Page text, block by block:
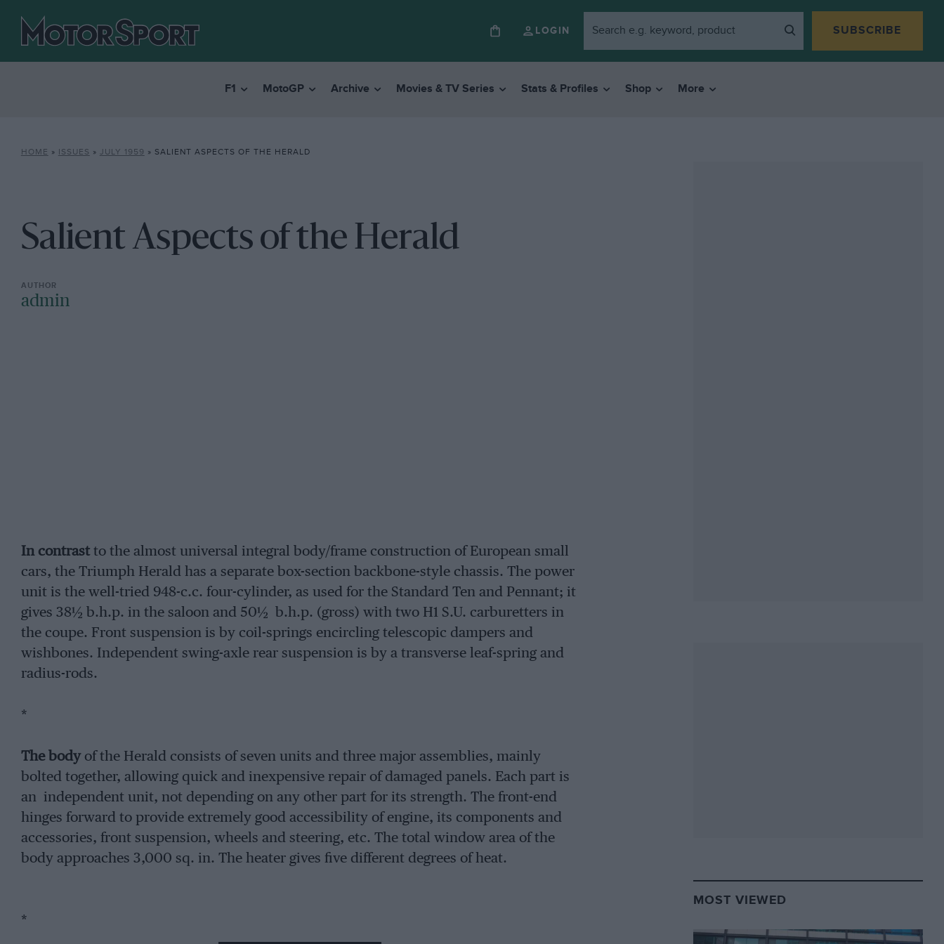
LOGIN SUBSCRIBE
F1 MotoGP Archive Movies & TV Series Stats & Profiles Shop More
HOME » ISSUES » JULY 1959 » SALIENT ASPECTS OF THE HERALD
Salient Aspects of the Herald
admin
In contrastto the almost universal integral body/frame construction of European small
cars, the Triumph Herald has a separate box-section backbone-style chassis. The power
unit is the well-tried 948-c.c. four-cylinder, as used for the Standard Ten and Pennant; it
gives 38½ b.h.p. in the saloon and 50½ b.h.p. (gross) with two H1 S.U. carburetters in
the coupe. Front suspension is by coil-springs encircling telescopic dampers and
wishbones. Independent swing-axle rear suspension is by a transverse leaf-spring and
radius-rods.
*
The bodyof the Herald consists of seven units and three major assemblies, mainly
bolted together, allowing quick and inexpensive repair of damaged panels. Each part is
an independent unit, not depending on any other part for its strength. The front-end
hinges forward to provide extremely good accessibility of engine, its components and
accessories, front suspension, wheels and steering, etc. The total window area of the
body approaches 3,000 sq. in. The heater gives five different degrees of heat.
*
MOST VIEWED